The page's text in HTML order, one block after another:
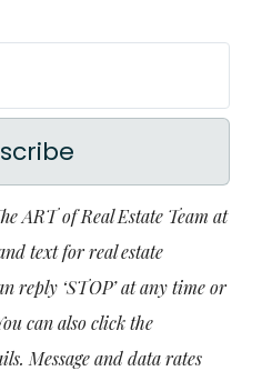
ART of Real Estate Team at
text for real estate
reply ‘STOP’ at any time or
can also click the
Message and data rates